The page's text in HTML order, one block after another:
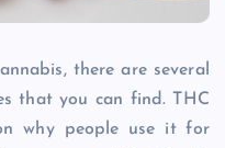
there are several
that you can find. THC
why people use it for